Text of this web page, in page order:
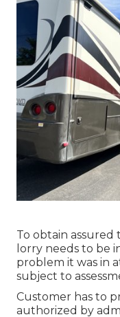
To obtain assured
lorry needs to be
problem it was in
subject to
Customer has to
authorized by